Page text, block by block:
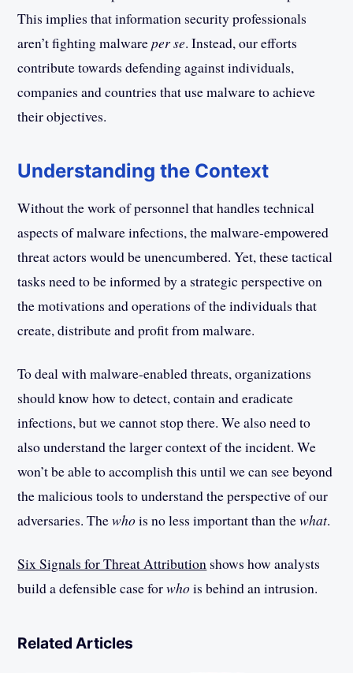
This implies that information security professionals
aren’t fighting malwareper se. Instead, our efforts
contribute towards defending against individuals,
companies and countries that use malware to achieve
their objectives.
Understanding the Context
Without the work of personnel that handles technical
aspects of malware infections, the malware-empowered
threat actors would be unencumbered. Yet, these tactical
tasks need to be informed by a strategic perspective on
the motivations and operations of the individuals that
create, distribute and profit from malware.
To deal with malware-enabled threats, organizations
should know how to detect, contain and eradicate
infections, but we cannot stop there. We also need to
also understand the larger context of the incident. We
won’t be able to accomplish this until we can see beyond
the malicious tools to understand the perspective of our
adversaries. Thewhois no less important than thewhat.
Six Signals for Threat Attribution shows how analysts
build a defensible case forwhois behind an intrusion.
Related Articles